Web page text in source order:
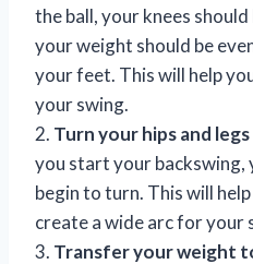
the ball, your knees
your weight should be
your feet. This will help
your swing.
2. Turn your hips and
you start your backswing,
begin to turn. This will
create a wide arc for your
3. Transfer your weight